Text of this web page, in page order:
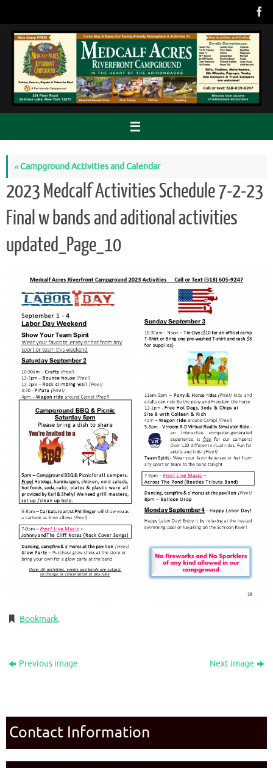
content
«Campground Activities and Calendar
2023 Medcalf Activities Schedule 7-2-23
Final w bands and aditional activities
updated_Page_10
Bookmark.
Previous image Next image
Contact Information